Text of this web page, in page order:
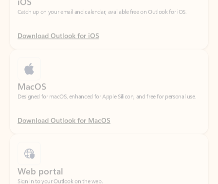
Download Outlook for iOS
Designed for macOS, enhanced for Apple Silicon, and free for personal use.
Download Outlook for MacOS
Sign in to your Outlook on the web.
Open Outlook